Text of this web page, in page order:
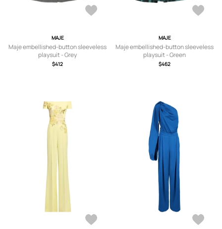
MAJE
Maje embellished-button sleeveless
playsuit - Grey
$412
MAJE
Maje embellished-button sleeveless
playsuit - Green
$462